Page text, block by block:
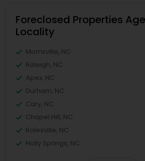
Foreclosed Properties
Locality
Morrisville, NC
Raleigh, NC
Apex, NC
Durham, NC
Cary, NC
Chapel Hill, NC
Rolesville, NC
Holly Springs, NC